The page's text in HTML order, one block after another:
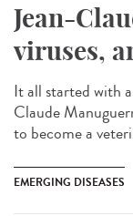
Jean-
viruses,
It all started with
Claude
to become a
EMERGING DISEASES